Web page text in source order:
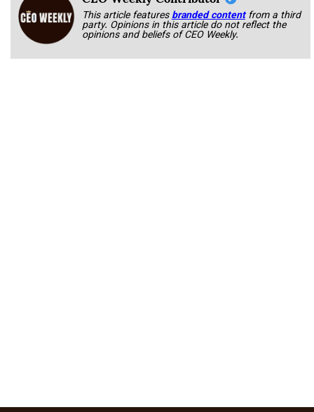
This article featuresbranded content from a third
party. Opinions in this article do not reflect the
opinions and beliefs of CEO Weekly.